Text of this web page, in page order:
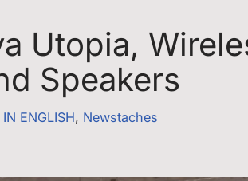
Utopia,
Speakers
IN ENGLISH, Newstaches